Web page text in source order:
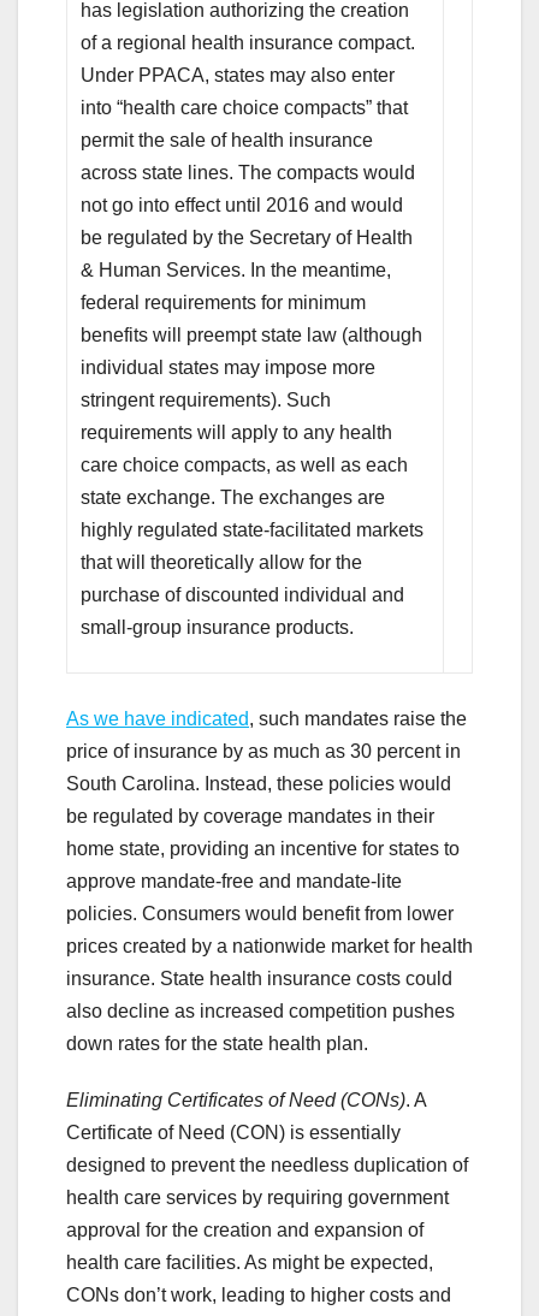
has legislation authorizing the creation
of a regional health insurance compact.
Under PPACA, states may also enter
into “health care choice compacts” that
permit the sale of health insurance
across state lines. The compacts would
not go into effect until 2016 and would
be regulated by the Secretary of Health
& Human Services. In the meantime,
federal requirements for minimum
benefits will preempt state law (although
individual states may impose more
stringent requirements). Such
requirements will apply to any health
care choice compacts, as well as each
state exchange. The exchanges are
highly regulated state-facilitated markets
that will theoretically allow for the
purchase of discounted individual and
small-group insurance products.
As we have indicated, such mandates raise the
price of insurance by as much as 30 percent in
South Carolina. Instead, these policies would
be regulated by coverage mandates in their
home state, providing an incentive for states to
approve mandate-free and mandate-lite
policies. Consumers would benefit from lower
prices created by a nationwide market for health
insurance. State health insurance costs could
also decline as increased competition pushes
down rates for the state health plan.
Eliminating Certificates of Need (CONs). A
Certificate of Need (CON) is essentially
designed to prevent the needless duplication of
health care services by requiring government
approval for the creation and expansion of
health care facilities. As might be expected,
CONs don’t work, leading to higher costs and